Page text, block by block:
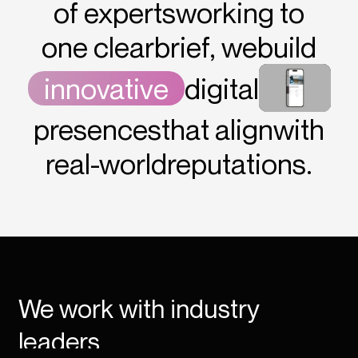
of expertsworking to
one clearbrief, webuild
innovative digital
presencesthat alignwith
real-worldreputations.
We work with industry
leaders